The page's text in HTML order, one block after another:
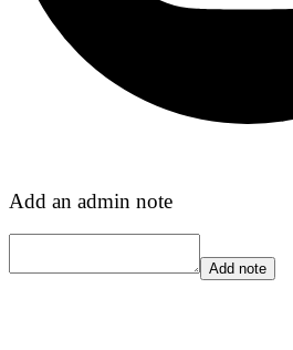
Add an admin note
Add note